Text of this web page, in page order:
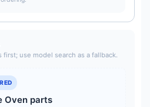
use model search as a fallback.
Oven parts